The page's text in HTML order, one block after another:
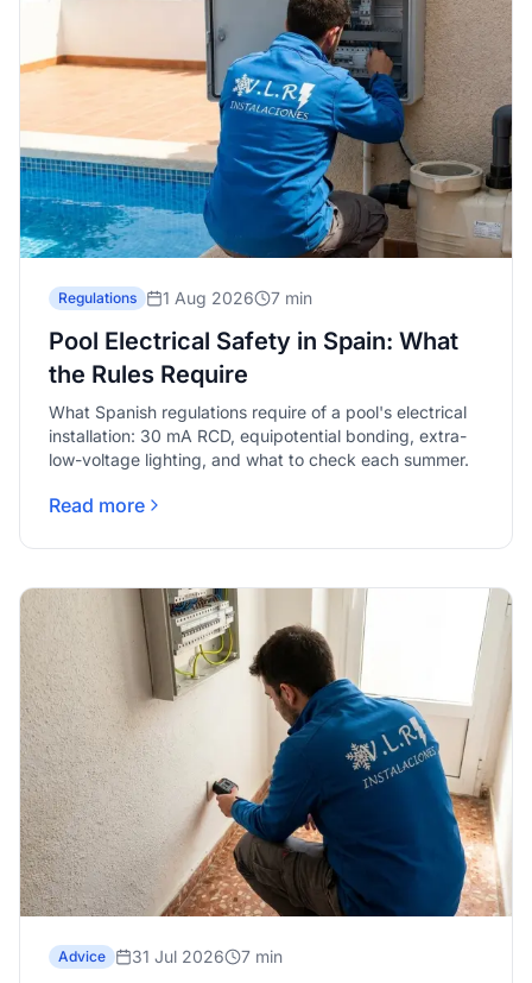
Regulations 1 Aug 2026 7 min
Pool Electrical Safety in Spain: What
the Rules Require
What Spanish regulations require of a pool's electrical
installation: 30 mA RCD, equipotential bonding, extra-
low-voltage lighting, and what to check each summer.
Read more
Advice 31 Jul 2026 7 min